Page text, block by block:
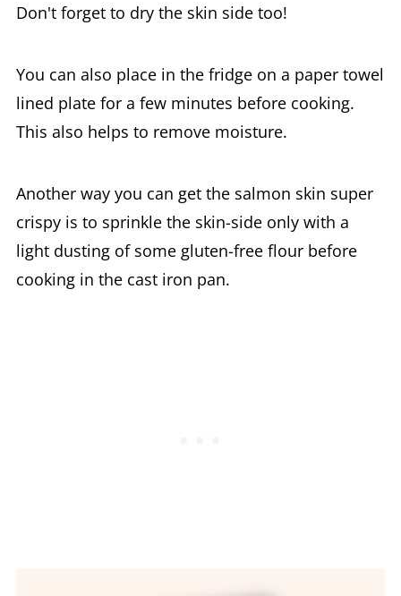
Don't forget to dry the skin side too!
You can also place in the fridge on a paper towel
lined plate for a few minutes before cooking.
This also helps to remove moisture.
Another way you can get the salmon skin super
crispy is to sprinkle the skin-side only with a
light dusting of some gluten-free flour before
cooking in the cast iron pan.